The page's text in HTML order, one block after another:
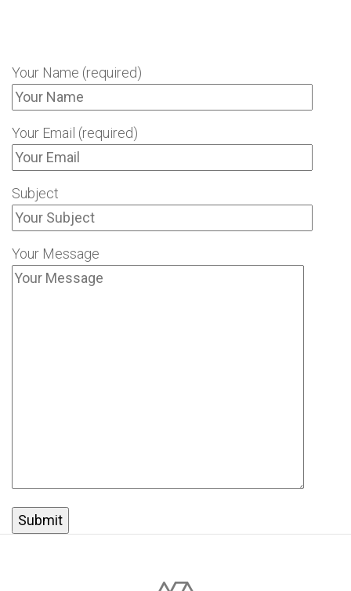
Your Name (required)
Your Email (required)
Subject
Your Message